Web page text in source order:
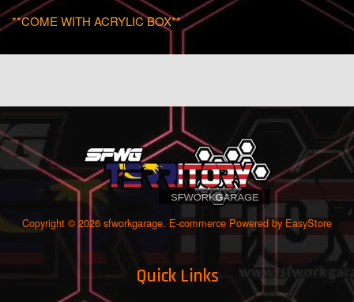
**COME WITH ACRYLIC BOX**
Copyright © 2026 sfworkgarage. E-commerce Powered by EasyStore
Quick Links